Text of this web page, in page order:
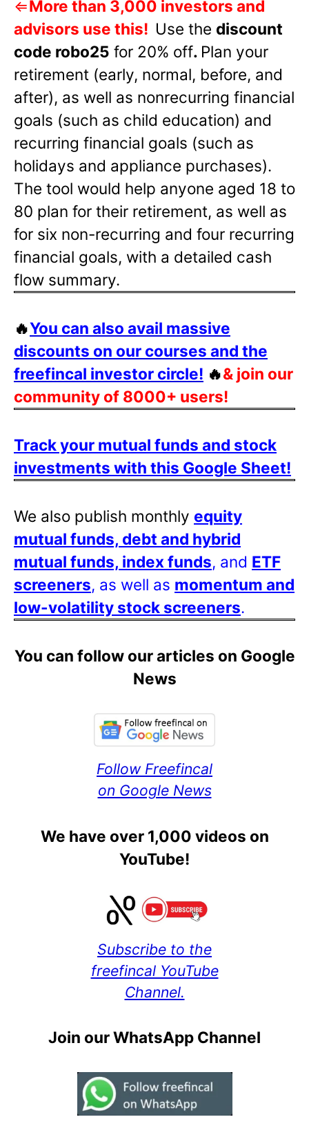
⇐More than 3,000 investors and
advisors use this! Use the discount
code robo25 for 20% off. Plan your
retirement (early, normal, before, and
after), as well as nonrecurring financial
goals (such as child education) and
recurring financial goals (such as
holidays and appliance purchases).
The tool would help anyone aged 18 to
80 plan for their retirement, as well as
for six non-recurring and four recurring
financial goals, with a detailed cash
flow summary.
🔥You can also avail massive
discounts on our courses and the
freefincal investor circle! 🔥& join our
community of 8000+ users!
Track your mutual funds and stock
investments with this Google Sheet!
We also publish monthly equity
mutual funds, debt and hybrid
mutual funds, index funds, and ETF
screeners, as well as momentum and
low-volatility stock screeners.
You can follow our articles on Google
News
Follow Freefincal
on Google News
We have over 1,000 videos on
YouTube!
Subscribe to the
freefincal YouTube
Channel.
Join our WhatsApp Channel